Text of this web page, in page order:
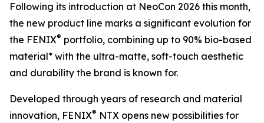
Following its introduction at NeoCon 2026 this month,
the new product line marks a significant evolution for
the FENIX® portfolio, combining up to 90% bio-based
material* with the ultra-matte, soft-touch aesthetic
and durability the brand is known for.
Developed through years of research and material
innovation, FENIX® NTX opens new possibilities for